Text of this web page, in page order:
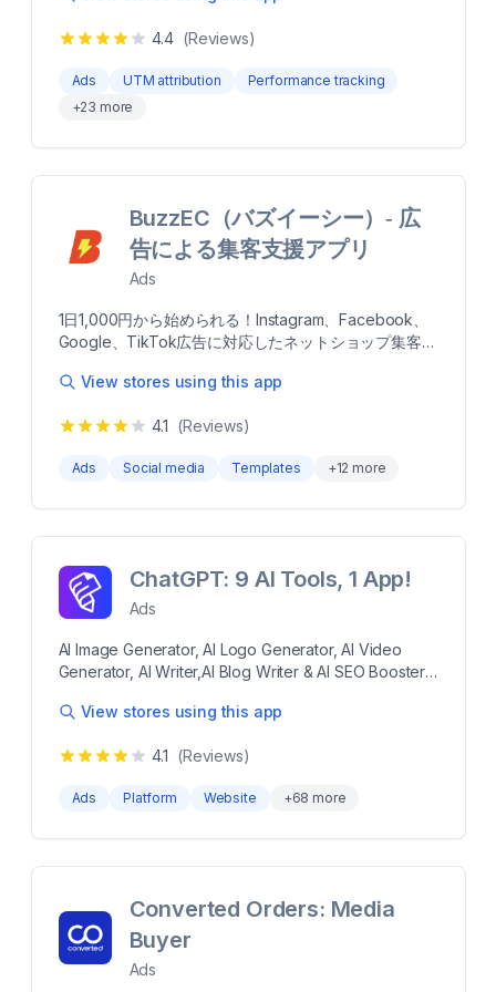
Facebook and Instagram ads Target top audiences
automatically Done-for-you campaign template with
preset audience targeting and ad creatives Optimize
optimization Measure your ads' performance in an
increase sales using AI Traffic Audiences for
Remarketing Audiences. Turn your product catalog
creatives to converting video ads, driving higher
Enhencer AI Ads ensure every ad dollar spent is
optimized for maximum conversions on Facebook
performance in Facebook Ads (Meta) and Google
Ads by launching full funnel AI Ads in seconds. Drive
higher-quality traffic and increase sales using AI
Traffic Audiences for Facebook Ads. Re-engage
Turn your product catalog creatives to converting
video ads, driving higher revenue on Facebook Ads
and Google Ads. Enhencer AI Ads ensure every ad
dollar spent is optimized for maximum conversions
on Facebook Ads and Google Ads more Trending AI
High-Converting AI Videos to Maximize Campaign
Report Campaigns on Facebook Ads, Instagram Ads
Facebook Ads, Instagram Ads, Tech Partner - SOC2,
GDPR Compliant
4.4 (Reviews)
Ads UTM attribution
Performance tracking
+23 more
BuzzEC（バズイーシー）‑ 広
告による集客支援アプリ
Ads
1日1,000円から始められる！Instagram、Facebook、
Google、TikTok広告に対応したネットショップ集客/
品データを自動連携するので、専門知識がなくても簡
って必要な情報を入力して広告作成すれば、あとはAI
ップを実現します。まずは「1ヵ月だけ」「3万円だ
くても簡単な設定作業のみで誰でも運用が可能です。
項目に沿って必要な情報を入力して広告作成すれば、
あとはAIが設定予算に応じて効率的に配信を行い集客
と売上アップを実現します。まずは「1ヵ月だけ」「3
1,000円から低リスクで集客を始められ、最低利用期間
もなし。 商品データを自動取得するため、簡単にSNS
て、専門知識が無くてもサイト分析が可能。 困ったこ
View stores using this app
4.1 (Reviews)
Ads Social media Templates +12 more
ChatGPT: 9 AI Tools, 1 App!
Ads
AI Image Generator, AI Logo Generator, AI Video
Generator, AI Writer,AI Blog Writer & AI SEO Booster
content creation. Generate product descriptions,
seconds using our AI Writer, Blog Writer, and SEO
using the AI Image Generator, Logo Generator, and
faster, and cheaper. Smartli helps you improve the
your all-in-one AI tool for fast, high-quality content
creation. Generate product descriptions, blog posts,
emails, and SEO-optimized text in seconds using our
AI Writer, Blog Writer, and SEO Booster. Enhance
View stores using this app
4.1 (Reviews)
Ads Platform Website +68 more
Converted Orders: Media
Buyer
Ads